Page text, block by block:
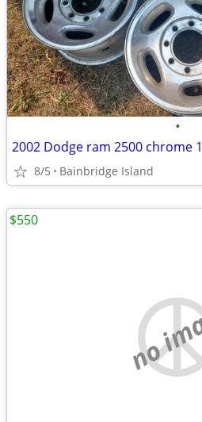
•
2002 Dodge ram 2500 chrome
8/5 Bainbridge Island
no
$550